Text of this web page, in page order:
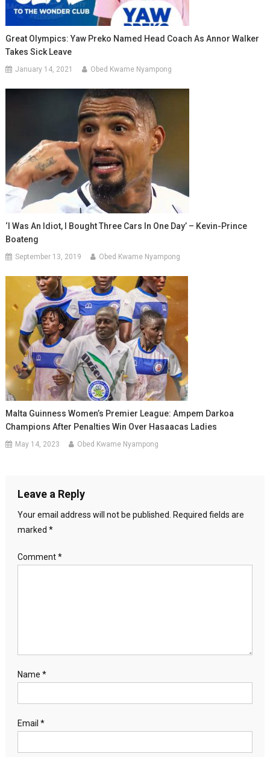
Great Olympics: Yaw Preko Named Head Coach As Annor Walker
Takes Sick Leave
January 14, 2021 Obed Kwame Nyampong
‘I Was An Idiot, I Bought Three Cars In One Day’ – Kevin-Prince
Boateng
September 13, 2019 Obed Kwame Nyampong
Malta Guinness Women’s Premier League: Ampem Darkoa
Champions After Penalties Win Over Hasaacas Ladies
May 14, 2023 Obed Kwame Nyampong
Leave a Reply
Your email address will not be published.
Required fields are
marked *
Comment*
Name *
Email *